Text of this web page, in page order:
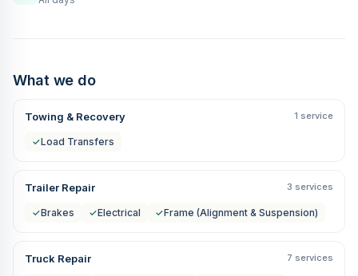
What we do
Towing & Recovery 1 service
✓Load Transfers
Trailer Repair 3 services
✓Brakes ✓Electrical ✓Frame (Alignment & Suspension)
Truck Repair 7 services